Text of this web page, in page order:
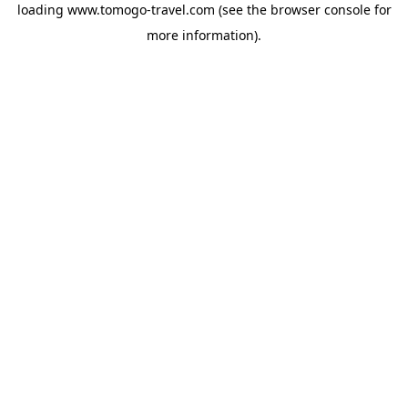
loading www.tomogo-travel.com (see the browser consolefor
more information).